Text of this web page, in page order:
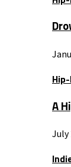
A
July